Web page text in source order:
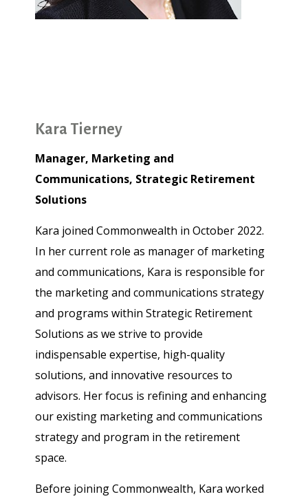
Kara Tierney
Manager, Marketing and
Communications, Strategic Retirement
Solutions
Kara joined Commonwealth in October 2022.
In her current role as manager of marketing
and communications, Kara is responsible for
the marketing and communications strategy
and programs within Strategic Retirement
Solutions as we strive to provide
indispensable expertise, high-quality
solutions, and innovative resources to
advisors. Her focus is refining and enhancing
our existing marketing and communications
strategy and program in the retirement
space.
Before joining Commonwealth, Kara worked